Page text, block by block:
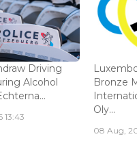
Driving
Alcohol
13:43
Bronze
Oly...
08 Aug,